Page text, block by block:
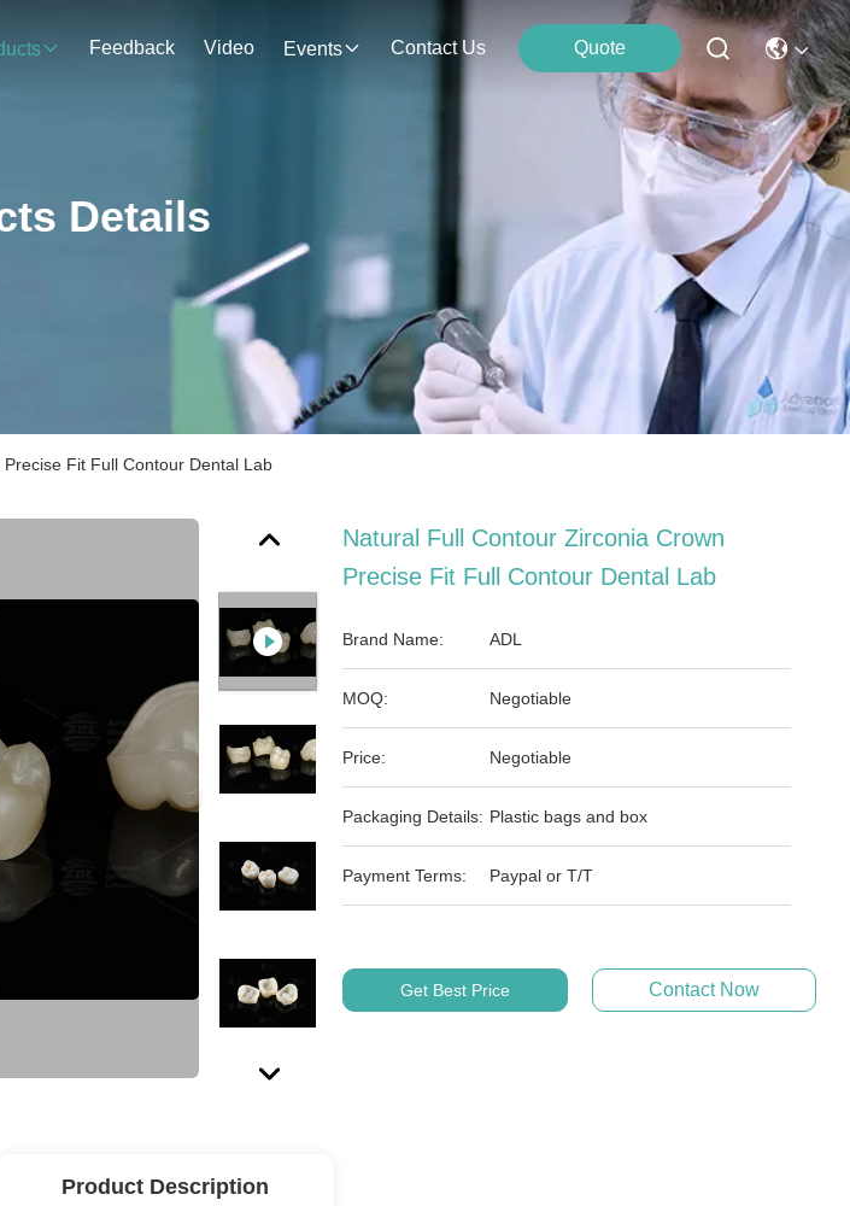
Feedback Video Events Contact Us Quote
Details
Fit Full Contour Dental Lab
Natural Full Contour Zirconia Crown
Precise Fit Full Contour Dental Lab
Brand Name: ADL
MOQ: Negotiable
Price: Negotiable
Packaging Details: Plastic bags and box
Payment Terms: Paypal or T/T
Get Best Price Contact Now
Product Description